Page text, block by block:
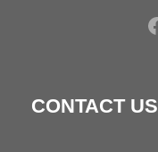
Facebook
CONTACT US